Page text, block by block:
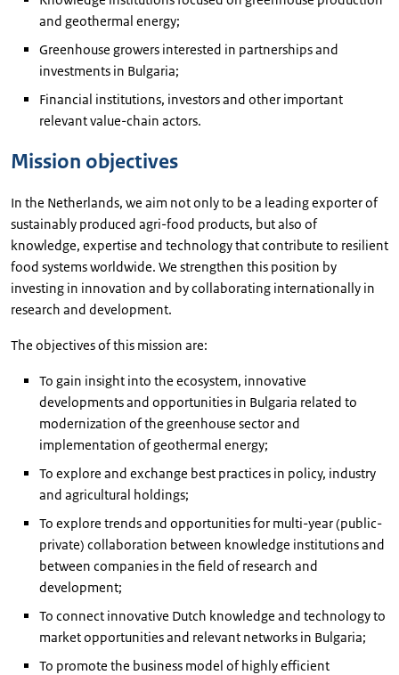
and geothermal energy;
Greenhouse growers interested in partnerships and
investments in Bulgaria;
Financial institutions, investors and other important
relevant value-chain actors.
Mission objectives
In the Netherlands, we aim not only to be a leading exporter of
sustainably produced agri-food products, but also of
knowledge, expertise and technology that contribute to resilient
food systems worldwide. We strengthen this position by
investing in innovation and by collaborating internationally in
research and development.
The objectives of this mission are:
To gain insight into the ecosystem, innovative
developments and opportunities in Bulgaria related to
modernization of the greenhouse sector and
implementation of geothermal energy;
To explore and exchange best practices in policy, industry
and agricultural holdings;
To explore trends and opportunities for multi-year (public-
private) collaboration between knowledge institutions and
between companies in the field of research and
development;
To connect innovative Dutch knowledge and technology to
market opportunities and relevant networks in Bulgaria;
To promote the business model of highly efficient